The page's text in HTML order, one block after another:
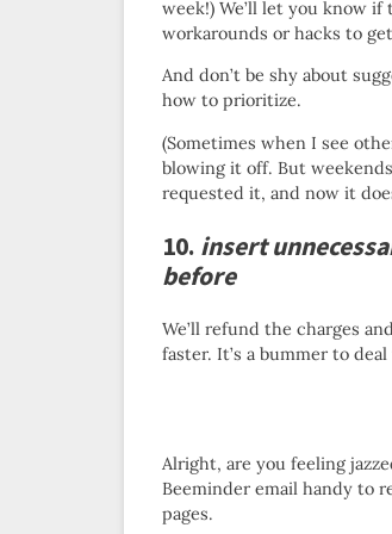
week!) We’ll let you know
workarounds or hacks to
And don’t be shy about
how to prioritize.
(Sometimes when I see
blowing it off. But
requested it, and now it
10. insert
before
We’ll refund the charges
faster. It’s a bummer to
Alright, are you feeling
Beeminder email handy to
pages.